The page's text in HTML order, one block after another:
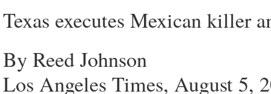
Texas executes Mexican killer
By Reed Johnson
Los Angeles Times, August 5,